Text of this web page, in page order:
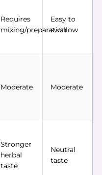
Requires
mixing/preparation
Easy to
swallow
Moderate Moderate
Stronger
herbal
taste
Neutral
taste